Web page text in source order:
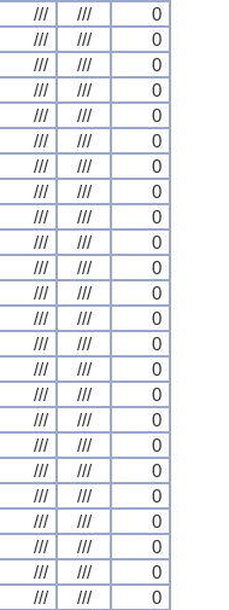
/// ///
0
/// ///
0
/// ///
0
/// ///
0
/// ///
0
/// ///
0
/// ///
0
/// ///
0
/// ///
0
/// ///
0
/// ///
0
/// ///
0
/// ///
0
/// ///
0
/// ///
0
/// ///
0
/// ///
0
/// ///
0
/// ///
0
/// ///
0
/// ///
0
/// ///
0
/// ///
0
/// ///
0